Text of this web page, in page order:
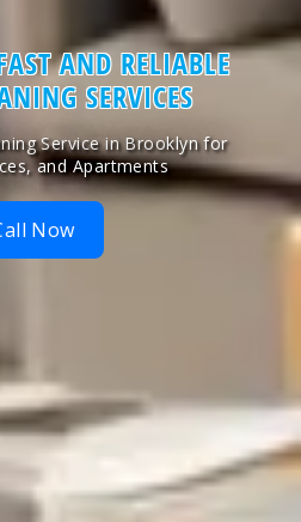
AND RELIABLE
SERVICES
Service in Brooklyn for
and Apartments
Now